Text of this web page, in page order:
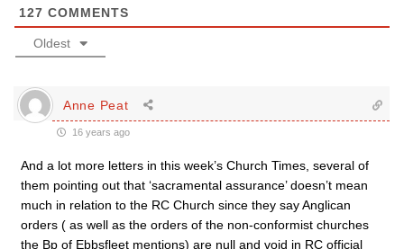
127 COMMENTS
Oldest
Anne Peat
16 years ago
And a lot more letters in this week’s Church Times, several of
them pointing out that ‘sacramental assurance’ doesn’t mean
much in relation to the RC Church since they say Anglican
orders ( as well as the orders of the non-conformist churches
the Bp of Ebbsfleet mentions) are null and void in RC official